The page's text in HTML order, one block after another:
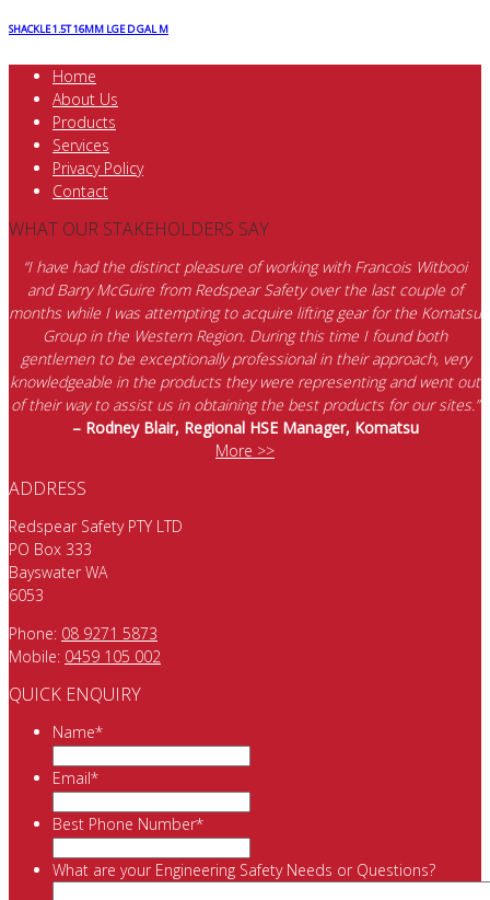
SHACKLE 1.5T 16MM LGE D GAL M
Home
About Us
Products
Services
Privacy Policy
Contact
WHAT OUR STAKEHOLDERS SAY
“I have had the distinct pleasure of working with Francois Witbooi
and Barry McGuire from Redspear Safety over the last couple of
months while I was attempting to acquire lifting gear for the Komatsu
Group in the Western Region. During this time I found both
gentlemen to be exceptionally professional in their approach, very
knowledgeable in the products they were representing and went out
of their way to assist us in obtaining the best products for our sites.”
– Rodney Blair, Regional HSE Manager, Komatsu
More >>
ADDRESS
Redspear Safety PTY LTD
PO Box 333
Bayswater WA
6053
Phone: 08 9271 5873
Mobile: 0459 105 002
QUICK ENQUIRY
Name*
Email*
Best Phone Number*
What are your Engineering Safety Needs or Questions?